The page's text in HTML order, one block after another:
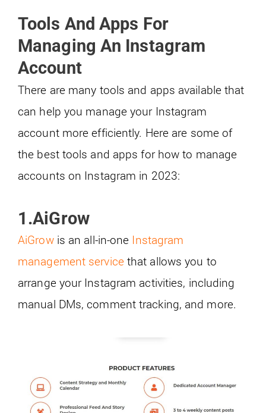
Tools And Apps For
Managing An Instagram
Account
There are many tools and apps available that
can help you manage your Instagram
account more efficiently. Here are some of
the best tools and apps for how to manage
accounts on Instagram in 2023:
1.AiGrow
AiGrowis an all-in-one Instagram
management service that allows you to
arrange your Instagram activities, including
manual DMs, comment tracking, and more.